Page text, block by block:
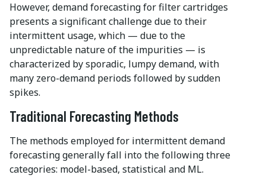
However, demand forecasting for filter cartridges
presents a significant challenge due to their
intermittent usage, which — due to the
unpredictable nature of the impurities — is
characterized by sporadic, lumpy demand, with
many zero-demand periods followed by sudden
spikes.
Traditional Forecasting Methods
The methods employed for intermittent demand
forecasting generally fall into the following three
categories: model-based, statistical and ML.